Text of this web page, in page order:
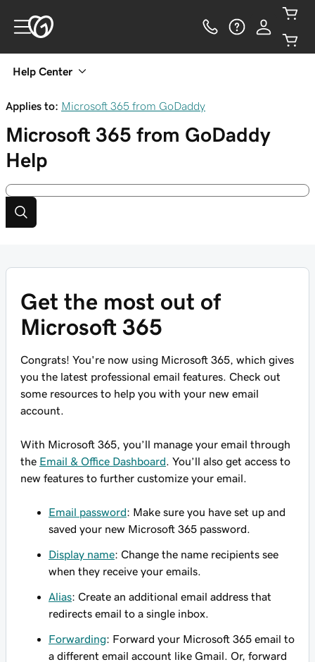
Help Center
Applies to: Microsoft 365 from GoDaddy
Microsoft 365 from GoDaddy
Help
Get the most out of
Microsoft 365
Congrats! You're now using Microsoft 365, which gives
you the latest professional email features. Check out
some resources to help you with your new email
account.
With Microsoft 365, you’ll manage your email through
the Email & Office Dashboard . You’ll also get access to
new features to further customize your email.
Email password: Make sure you have set up and
saved your new Microsoft 365 password.
Display name: Change the name recipients see
when they receive your emails.
Alias: Create an additional email address that
redirects email to a single inbox.
Forwarding: Forward your Microsoft 365 email to
a different email account like Gmail. Or, forward